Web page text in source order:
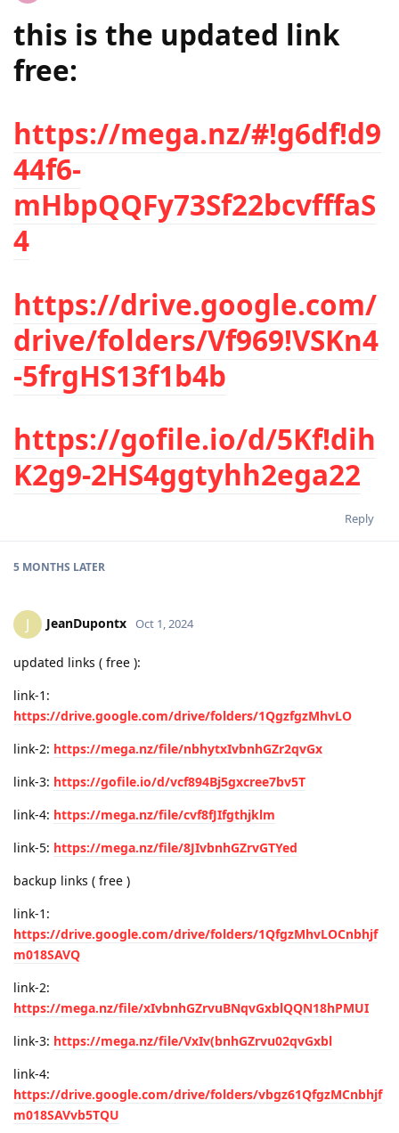
this is the updated link
free:
https://mega.nz/#!g6df!d9
44f6-
mHbpQQFy73Sf22bcvfffaS
4
https://drive.google.com/
drive/folders/Vf969!VSKn4
-5frgHS13f1b4b
https://gofile.io/d/5Kf!dih
K2g9-2HS4ggtyhh2ega22
Reply
5 MONTHS LATER
J JeanDupontx Oct 1, 2024
updated links ( free ):
link-1:
https://drive.google.com/drive/folders/1QgzfgzMhvLO
link-2: https://mega.nz/file/nbhytxIvbnhGZr2qvGx
link-3: https://gofile.io/d/vcf894Bj5gxcree7bv5T
link-4: https://mega.nz/file/cvf8fJIfgthjklm
link-5: https://mega.nz/file/8JIvbnhGZrvGTYed
backup links ( free )
link-1:
https://drive.google.com/drive/folders/1QfgzMhvLOCnbhjf
m018SAVQ
link-2:
https://mega.nz/file/xIvbnhGZrvuBNqvGxblQQN18hPMUI
link-3: https://mega.nz/file/VxIv(bnhGZrvu02qvGxbl
link-4:
https://drive.google.com/drive/folders/vbgz61QfgzMCnbhjf
m018SAVvb5TQU